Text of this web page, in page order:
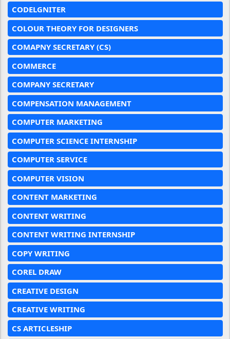
CODELGNITER
COLOUR THEORY FOR DESIGNERS
COMAPNY SECRETARY (CS)
COMMERCE
COMPANY SECRETARY
COMPENSATION MANAGEMENT
COMPUTER MARKETING
COMPUTER SCIENCE INTERNSHIP
COMPUTER SERVICE
COMPUTER VISION
CONTENT MARKETING
CONTENT WRITING
CONTENT WRITING INTERNSHIP
COPY WRITING
COREL DRAW
CREATIVE DESIGN
CREATIVE WRITING
CS ARTICLESHIP